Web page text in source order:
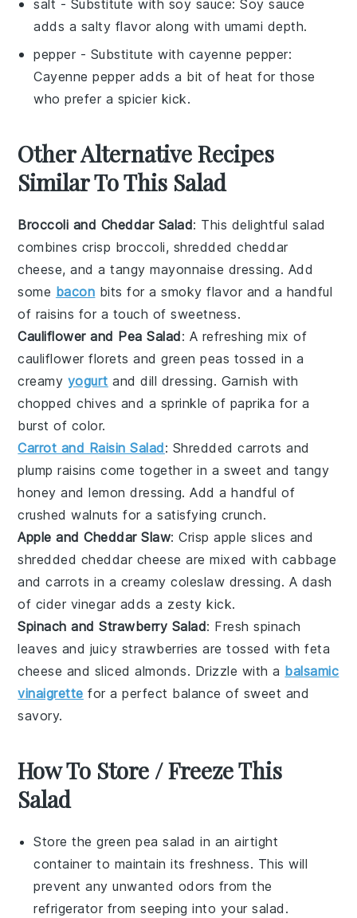
salt - Substitute with soy sauce: Soy sauce
adds a salty flavor along with umami depth.
pepper - Substitute with cayenne pepper:
Cayenne pepper adds a bit of heat for those
who prefer a spicier kick.
Other Alternative Recipes
Similar To This Salad
Broccoli and Cheddar Salad: This delightful salad
combines crisp broccoli, shreddedcheddar
cheese, and a tangymayonnaise dressing. Add
some bacon bits for a smoky flavor and a handful
of raisins for a touch of sweetness.
Cauliflower and Pea Salad: A refreshing mix of
cauliflower florets andgreen peas tossed in a
creamy yogurt anddill dressing. Garnish with
chopped chives and a sprinkle of paprika for a
burst of color.
Carrot and Raisin Salad: Shreddedcarrots and
plumpraisins come together in a sweet and tangy
honey andlemon dressing. Add a handful of
crushed walnuts for a satisfying crunch.
Apple and Cheddar Slaw: Crispapple slices and
shredded cheddar cheese are mixed with cabbage
andcarrots in a creamycoleslaw dressing. A dash
of cider vinegar adds a zesty kick.
Spinach and Strawberry Salad: Freshspinach
leaves and juicy strawberries are tossed withfeta
cheese and sliced almonds. Drizzle with a balsamic
vinaigrette for a perfect balance of sweet and
savory.
How To Store / Freeze This
Salad
Store thegreen pea salad in an airtight
container to maintain its freshness. This will
prevent any unwanted odors from the
refrigerator from seeping into yoursalad .